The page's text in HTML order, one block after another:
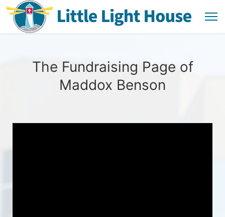
The Fundraising Page of
Maddox Benson